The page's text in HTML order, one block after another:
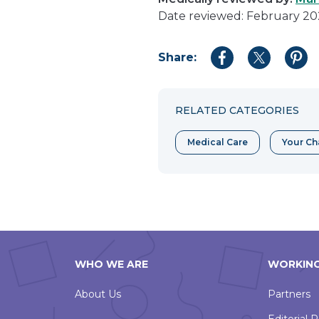
Date reviewed: February
Share:
Share
Share
Share
RELATED CATEGORIES
Medical Care Your
WHO WE ARE
About Us
Partners